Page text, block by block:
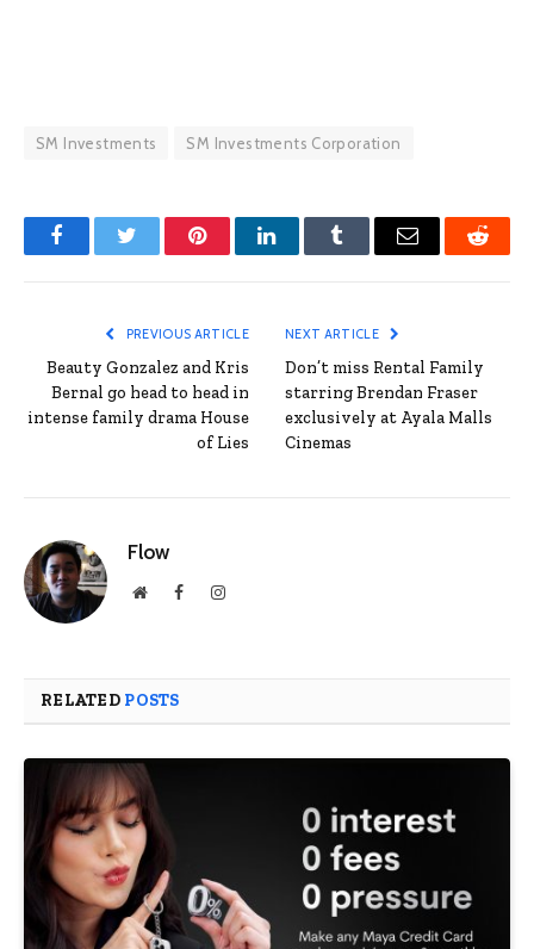
SM Investments SM Investments Corporation
FacebookTwitter PinterestLinkedInTumblr Email Reddit
PREVIOUS ARTICLE
Beauty Gonzalez and Kris
Bernal go head to head in
intense family drama House
of Lies
NEXT ARTICLE
Don’t miss Rental Family
starring Brendan Fraser
exclusively at Ayala Malls
Cinemas
Flow
WebsiteFacebookInstagram
RELATED POSTS